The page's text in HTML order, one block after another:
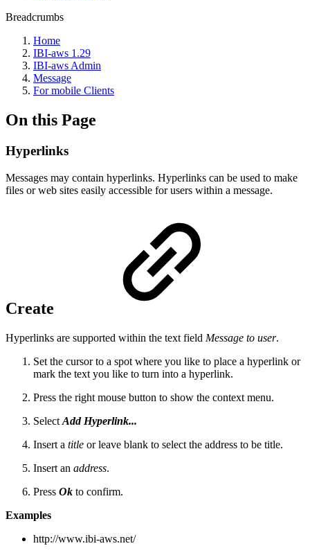
Breadcrumbs
Home
IBI-aws 1.29
IBI-aws Admin
Message
For mobile Clients
On this Page
Hyperlinks
Messages may contain hyperlinks. Hyperlinks can be used to make
files or web sites easily accessible for users within a message.
Create
Hyperlinks are supported within the text field Message to user.
Set the cursor to a spot where you like to place a hyperlink or
mark the text you like to turn into a hyperlink.
Press the right mouse button to show the context menu.
Select Add Hyperlink...
Insert a title or leave blank to select the address to be title.
Insert an address.
Press Ok to confirm.
Examples
http://www.ibi-aws.net/